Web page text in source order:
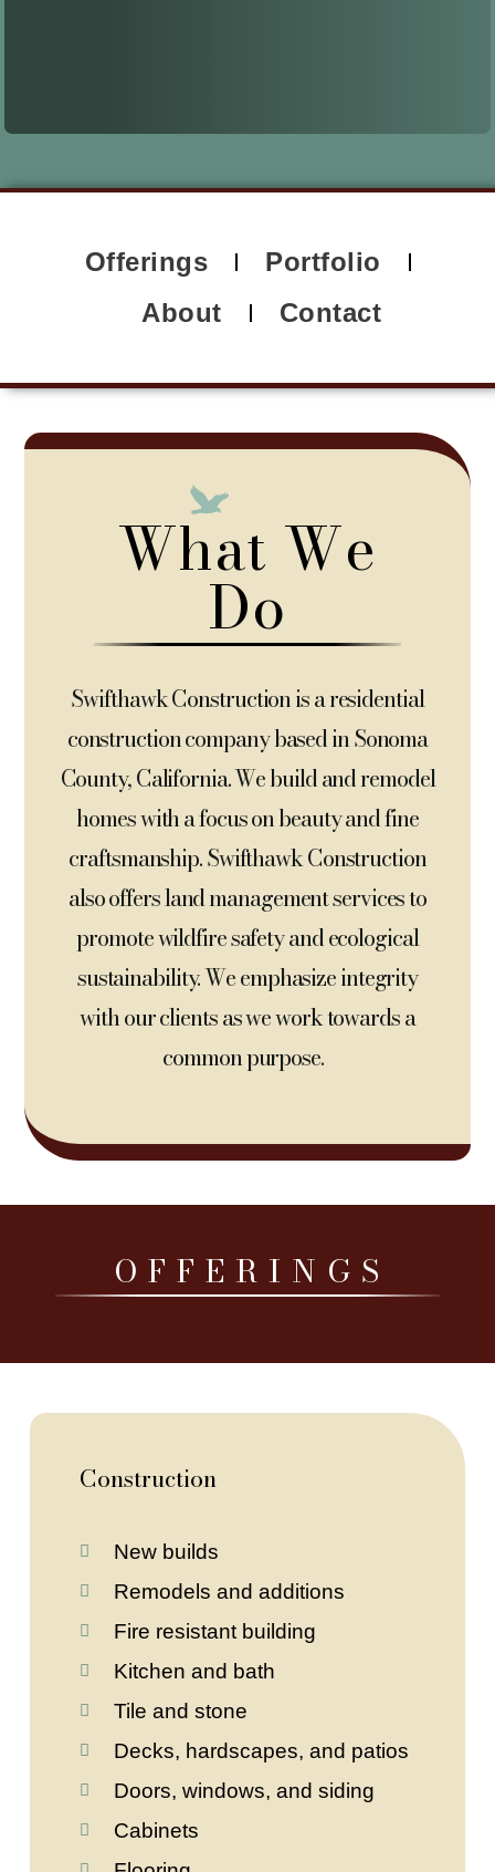
Offerings
Portfolio
About
Contact
What We
Do
Swifthawk Construction is a residential
construction company based in Sonoma
County, California. We build and remodel
homes with a focus on beauty and fine
craftsmanship.Swifthawk Construction
alsooffers land management services to
promote wildfire safety and ecological
sustainability. We emphasize integrity
with our clients as we work towards a
common purpose.
O F F E R I N G S
Construction
New builds
Remodels and additions
Fire resistant building
Kitchen and bath
Tile and stone
Decks, hardscapes, and patios
Doors, windows, and siding
Cabinets